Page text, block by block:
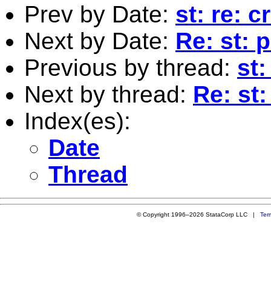
Prev by Date: st: re:
Next by Date: Re: st:
Previous by thread: st:
Next by thread: Re:
Index(es):
Date
Thread
© Copyright 1996–2026 StataCorp LLC |